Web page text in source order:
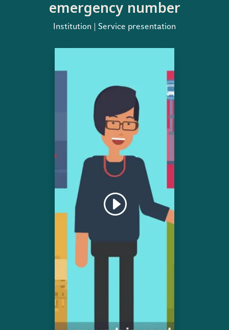
emergency number
Institution | Service presentation